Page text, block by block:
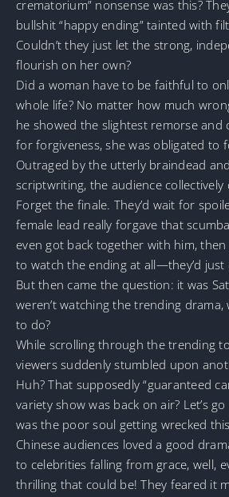
crematorium” nonsense was this?
bullshit “happy ending” tainted with
Couldn’t they just let the strong,
flourish on her own?
Did a woman have to be faithful to
whole life? No matter how much
he showed the slightest remorse and
for forgiveness, she was obligated to
Outraged by the utterly braindead
scriptwriting, the audience collectively
Forget the finale. They’d wait for
female lead really forgave that
even got back together with him,
to watch the ending at all—they’d
But then came the question: it was
weren’t watching the trending drama,
to do?
While scrolling through the trending
viewers suddenly stumbled upon
Huh? That supposedly “guaranteed
variety show was back on air? Let’s
was the poor soul getting wrecked
Chinese audiences loved a good
to celebrities falling from grace, well,
thrilling that could be! They feared it